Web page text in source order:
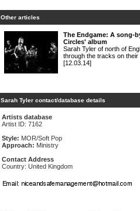
Other articles
The Endgame: A song-
Circles' album
Sarah Tyler of north of
through the tracks on their
[12.03.14]
Sarah Tyler contact/database details
Artists database
Artist ID: 7162
Style: MOR/Soft Pop
Approach: Ministry
Contact Address
Country: United Kingdom